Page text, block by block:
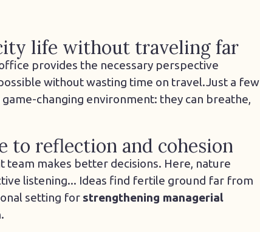
life without traveling far
provides the necessary perspective
without wasting time on travel.Just a few
changing environment: they can breathe,
to reflection and cohesion
makes better decisions. Here, nature
listening... Ideas find fertile ground far from
setting for strengthening managerial
.